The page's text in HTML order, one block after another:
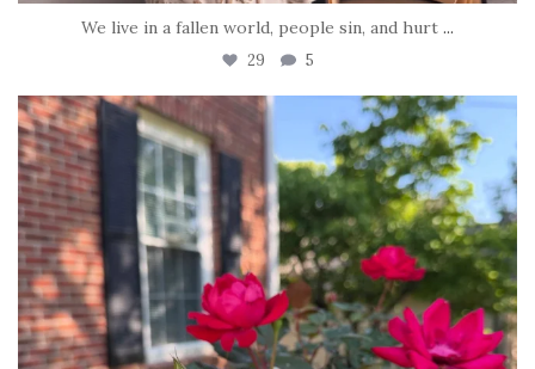
We live in a fallen world, people sin, and hurt ...
29 5
tara_dickson
Jun 22